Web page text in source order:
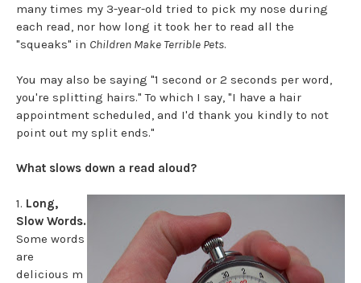
many times my 3-year-old tried to pick my nose during
each read, nor how long it took her to read all the
"squeaks" in Children Make Terrible Pets.
You may also be saying "1 second or 2 seconds per word,
you're splitting hairs." To which I say, "I have a hair
appointment scheduled, and I'd thank you kindly to not
point out my split ends."
What slows down a read aloud?
1. Long,
Slow Words.
Some words
are
delicious m